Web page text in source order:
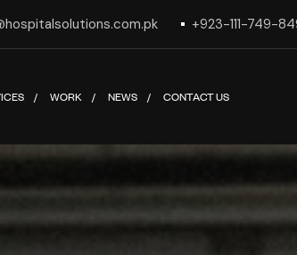
+923-111-749-
WORK NEWS CONTACT US